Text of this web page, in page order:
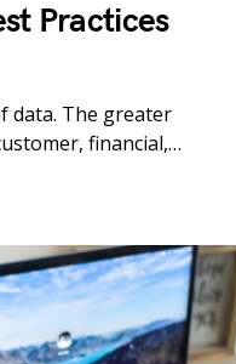
Practices
data. The greater
financial,…